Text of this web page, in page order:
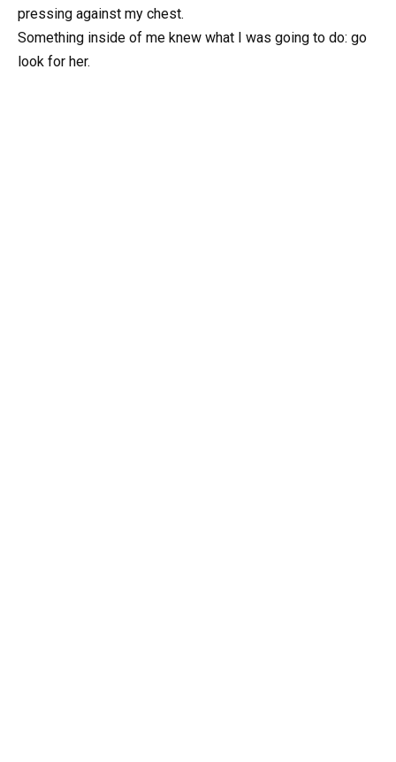
pressing against my chest.
Something inside of me knew what I was going to do: go
look for her.